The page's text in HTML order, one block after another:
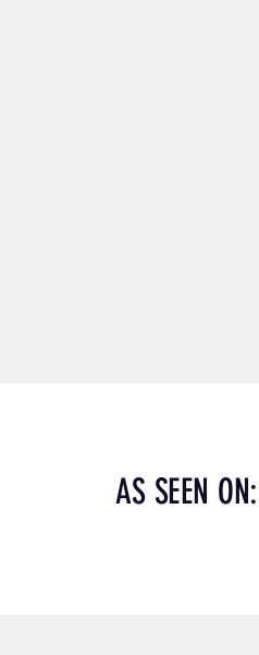
AS SEEN ON: